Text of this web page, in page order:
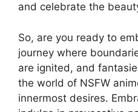
and celebrate the
So, are you ready to
journey where
are ignited, and
the world of NSFW
innermost desires.